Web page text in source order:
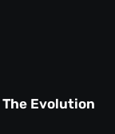
The Evolution